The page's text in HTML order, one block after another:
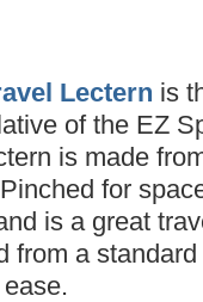
Lectern is
of the EZ
is made
for
is a great
from a